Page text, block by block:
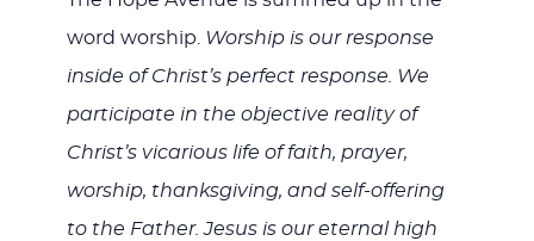
word worship. Worship is our response
inside of Christ’s perfect response. We
participate in the objective reality of
Christ’s vicarious life of faith, prayer,
worship, thanksgiving, and self-offering
to the Father. Jesus is our eternal high